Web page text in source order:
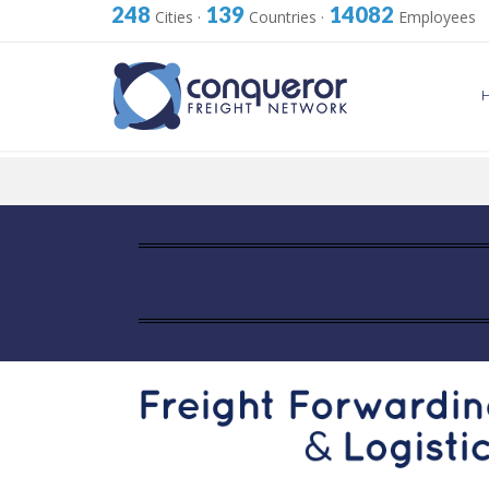
248 Cities · 139 Countries · 14082 Employees